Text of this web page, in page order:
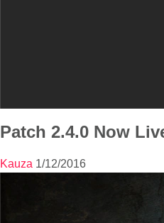
Patch 2.4.0 Now
Kauza 1/12/2016